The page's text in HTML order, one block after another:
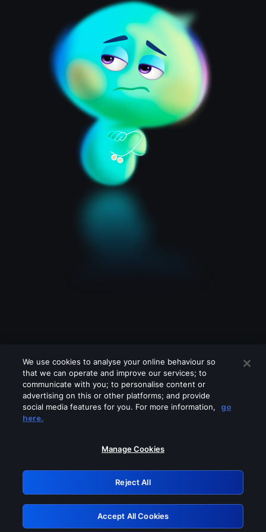
Please turn off any of these services
GRN: 0.2f623017.1786106484.ad8e89b
Retry
We use cookies to analyse your online behaviour so
that we can operate and improve our services; to
communicate with you; to personalise content or
advertising on this or other platforms; and provide
social media features for you. For more information,
go
here.
Manage Cookies
Reject All
Accept All Cookies